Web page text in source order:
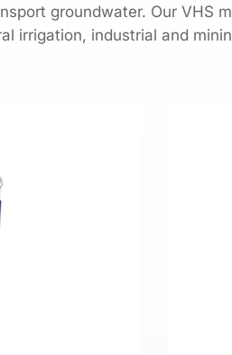
groundwater. Our VHS
irrigation, industrial and